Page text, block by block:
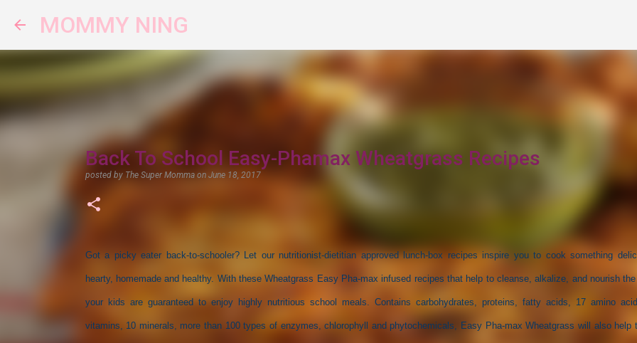
MOMMY NING
Back To School Easy-Phamax Wheatgrass Recipes
posted by The Super Momma on June 18, 2017
Got a picky eater back-to-schooler? Let our nutritionist-dietitian approved lunch-box recipes inspire you to cook something
hearty, homemade and healthy. With these Wheatgrass Easy Pha-max infused recipes that help to cleanse, alkalize, and nourish
your kids are guaranteed to enjoy highly nutritious school meals. Contains carbohydrates, proteins, fatty acids, 17 amino
vitamins, 10 minerals, more than 100 types of enzymes, chlorophyll and phytochemicals, Easy Pha-max Wheatgrass will also help